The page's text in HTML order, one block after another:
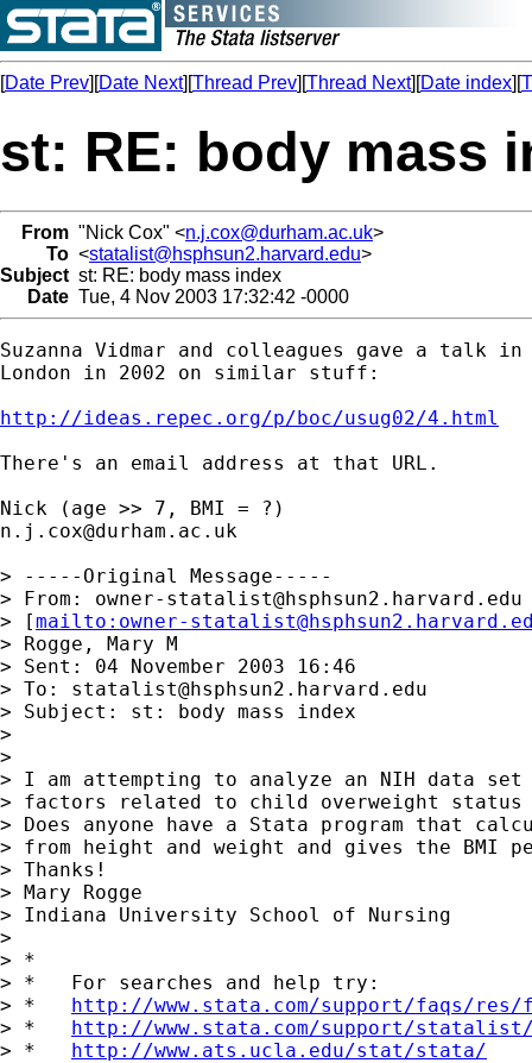
[Date Prev][Date Next][Thread Prev][Thread Next][Date index][
st: RE: body mass
From "Nick Cox" <n.j.cox@durham.ac.uk>
To <statalist@hsphsun2.harvard.edu>
Subject st: RE: body mass index
Date Tue, 4 Nov 2003 17:32:42 -0000
Suzanna Vidmar and colleagues gave a talk
London in 2002 on similar stuff:
http://ideas.repec.org/p/boc/usug02/4.html
There's an email address at that URL.
n.j.cox@durham.ac.uk
> -----Original Message-----
> From: owner-statalist@hsphsun2.harvard.edu
> [mailto: owner-
> Rogge, Mary M
> Sent: 04 November 2003 16:46
> To: statalist@hsphsun2.harvard.edu
> Subject: st: body mass index
>
>
> I am attempting to analyze an NIH data
> factors related to child overweight
> Does anyone have a Stata program that
> from height and weight and gives the BMI
> Thanks!
> Mary Rogge
> Indiana University School of Nursing
>
> *
> *   For searches and help try:
> * http://www.stata.com/support/faqs/
> * http://www.stata.com/support/
> * http://www.ats.ucla.edu/stat/stata/